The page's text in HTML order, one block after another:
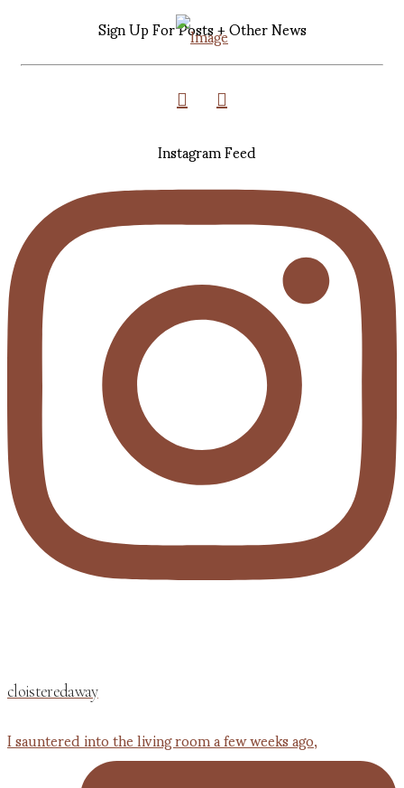
Sign Up For Posts + Other News
Instagram Feed
cloisteredaway
I sauntered into the living room a few weeks ago,